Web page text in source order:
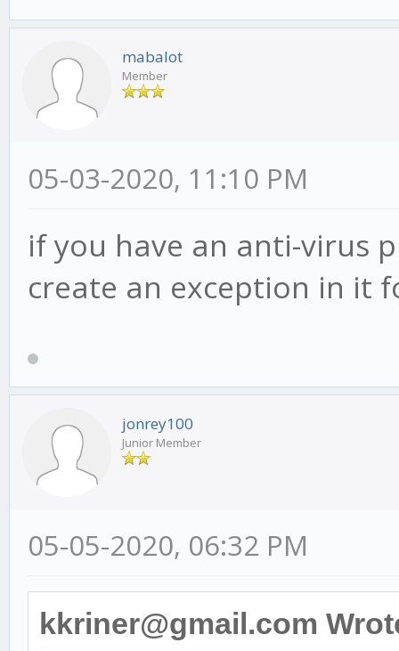
mabalot
Member
05-03-2020, 11:10 PM
if you have an anti-virus
create an exception in it
jonrey100
Junior Member
05-05-2020, 06:32 PM
kkriner@gmail.com